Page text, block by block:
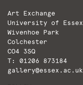
Art Exchange
University of Essex
Wivenhoe Park
Colchester
CO4 3SQ
T: 01206 873184
gallery@essex.ac.uk